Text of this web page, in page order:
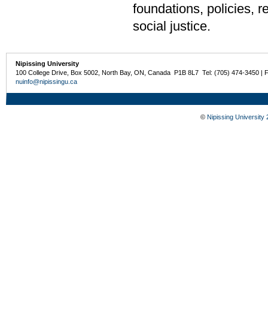
foundations, policies,
social justice.
Nipissing University
100 College Drive, Box 5002, North Bay, ON, Canada P1B 8L7 Tel: (705) 474-3450 |
nuinfo@nipissingu.ca
© Nipissing University